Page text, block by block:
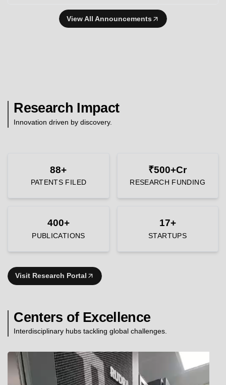
View All Announcements
Research Impact
Innovation driven by discovery.
88+
PATENTS FILED
₹500+Cr
RESEARCH FUNDING
400+
PUBLICATIONS
17+
STARTUPS
Visit Research Portal
Centers of Excellence
Interdisciplinary hubs tackling global challenges.